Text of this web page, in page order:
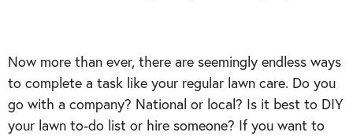
Now more than ever, there are seemingly endless ways
to complete a task like your regular lawn care. Do you
go with a company? National or local? Is it best to DIY
your lawn to-do list or hire someone? If you want to